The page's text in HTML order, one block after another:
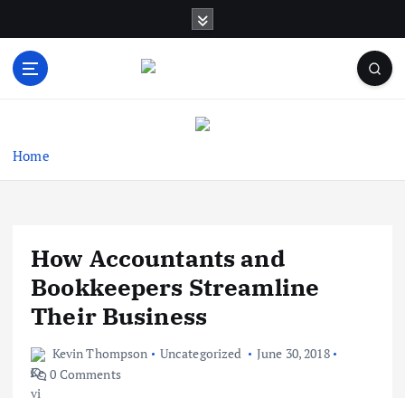
n
Home
How Accountants and
Bookkeepers Streamline
Their Business
Kevin Thompson Uncategorized
June 30, 2018
0 Comments